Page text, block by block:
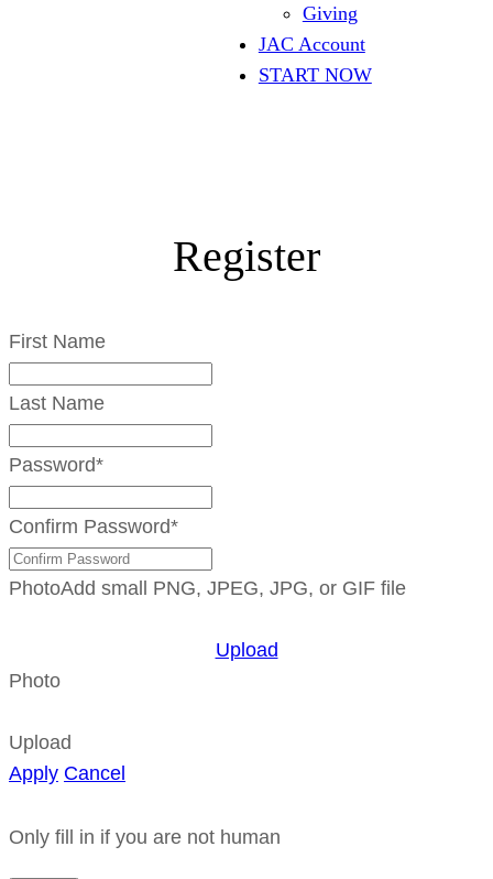
Giving
JAC Account
START NOW
Register
First Name
Last Name
Password*
Confirm Password*
PhotoAdd small PNG, JPEG, JPG, or GIF file
Upload
Photo
Upload
Apply Cancel
Only fill in if you are not human